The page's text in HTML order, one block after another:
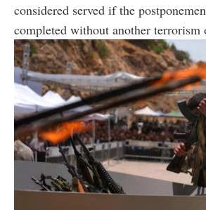
considered served if the
completed without another terrorism